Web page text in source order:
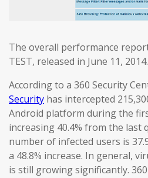
The overall performance
TEST, released in June 11, 2014.
According to a 360 Security
Security has intercepted
Android platform during the
increasing 40.4% from the last
number of infected users is
a 48.8% increase. In general,
is still growing significantly.